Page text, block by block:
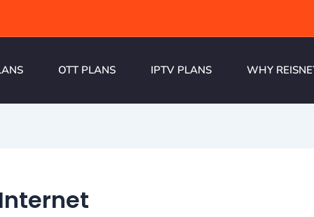
OTT PLANS IPTV PLANS WHY